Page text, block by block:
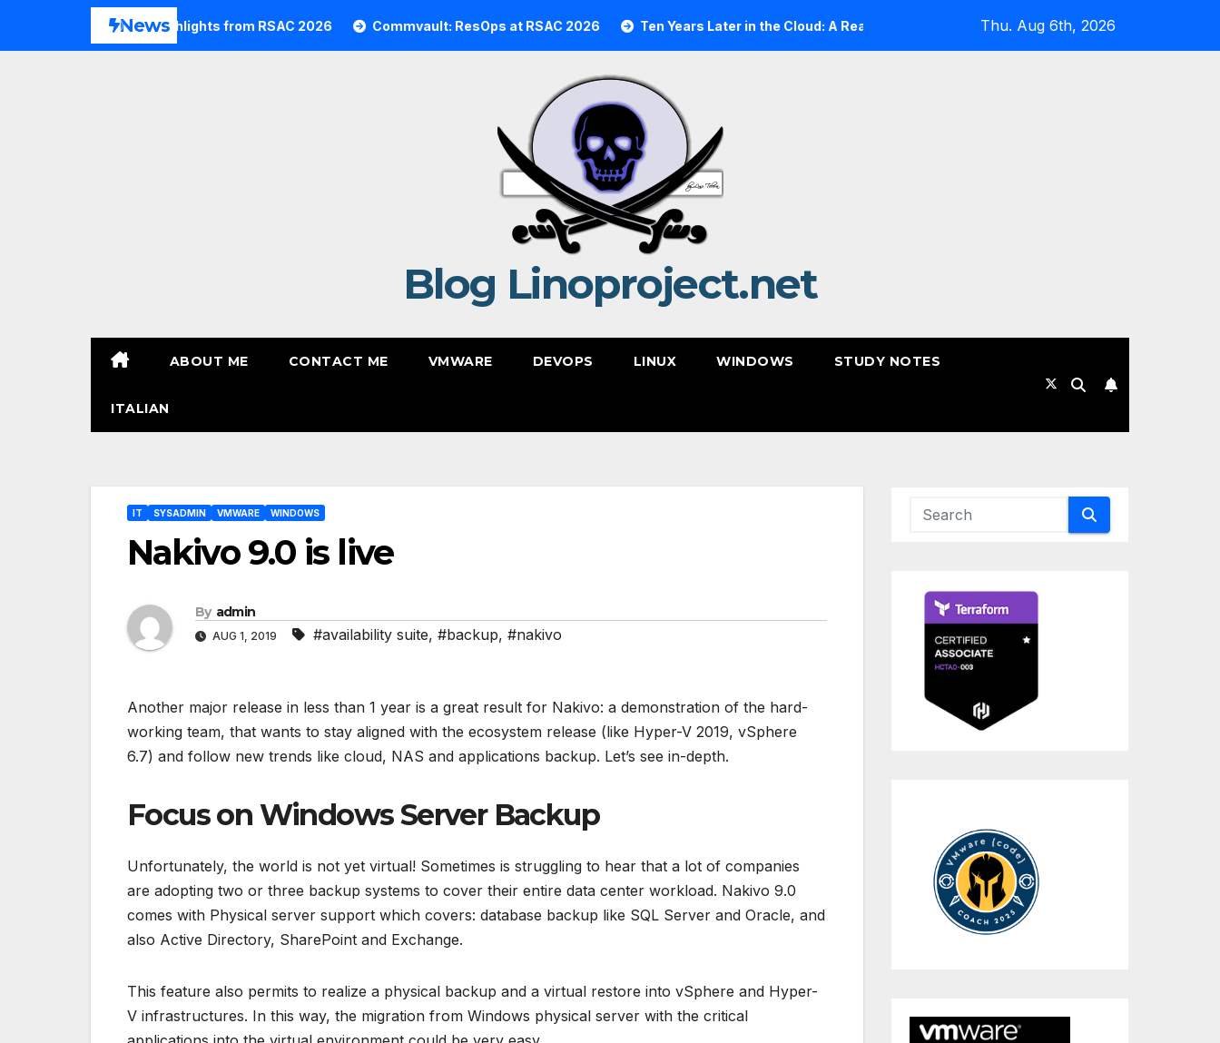
News
Commvault Highlights from RSAC 2026 Commvault: ResOps at RSAC 2026 Ten Years Later in the Cloud: A Reality Check Expanding Cloud-Native Resilience in
Thu. Aug 6th, 2026
Blog Linoproject.net
ABOUT ME CONTACT ME VMWARE DEVOPS LINUX WINDOWS STUDY NOTES
ITALIAN
IT SYSADMIN VMWARE WINDOWS
Nakivo 9.0 is live
By admin
AUG 1, 2019 #availability suite, #backup, #nakivo
Another major release in less than 1 year is a great result for Nakivo: a demonstration of the hard-
working team, that wants to stay aligned with the ecosystem release (like Hyper-V 2019, vSphere
6.7) and follow new trends like cloud, NAS and applications backup. Let’s see in-depth.
Focus on Windows Server Backup
Unfortunately, the world is not yet virtual! Sometimes is struggling to hear that a lot of companies
are adopting two or three backup systems to cover their entire data center workload. Nakivo 9.0
comes with Physical server support which covers: database backup like SQL Server and Oracle, and
also Active Directory, SharePoint and Exchange.
This feature also permits to realize a physical backup and a virtual restore into vSphere and Hyper-
V infrastructures. In this way, the migration from Windows physical server with the critical
Post
navigation